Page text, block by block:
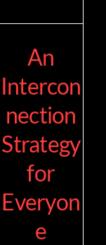
An
Intercon
nection
Strategy
for
Everyon
e